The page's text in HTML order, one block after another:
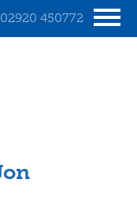
450772